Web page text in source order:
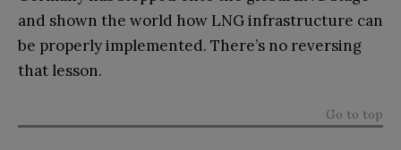
and shown the world how LNG infrastructure can
be properly implemented. There’s no reversing
that lesson.
Go to top